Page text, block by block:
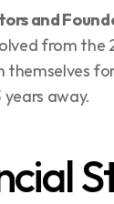
and
from the
themselves
away.